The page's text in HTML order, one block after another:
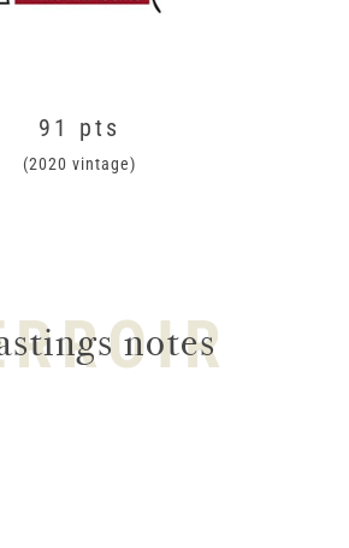
91 pts
(2020 vintage)
notes